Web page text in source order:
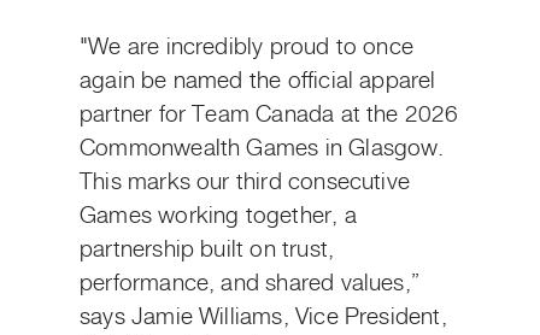
"We are incredibly proud to once
again be named the official apparel
partner for Team Canada at the 2026
Commonwealth Games in Glasgow.
This marks our third consecutive
Games working together, a
partnership built on trust,
performance, and shared values,”
says Jamie Williams, Vice President,